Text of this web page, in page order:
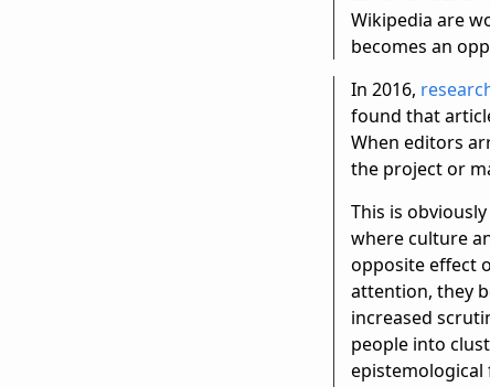
Wikipedia are
becomes an
In 2016,
found that
When editors
the project or
This is
where culture
opposite effect
attention, they
increased
people into
epistemological